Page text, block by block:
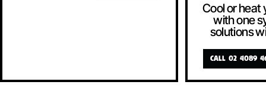
Cool or heat
with one
solutions
CALL 02 4089